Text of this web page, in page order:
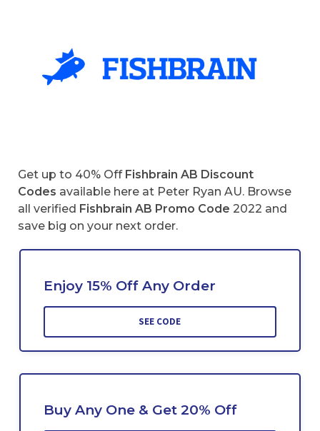
Get up to 40% Off Fishbrain AB Discount
Codes available here at Peter Ryan AU. Browse
all verified Fishbrain AB Promo Code 2022 and
save big on your next order.
Enjoy 15% Off Any Order
SEE CODE
Buy Any One & Get 20% Off